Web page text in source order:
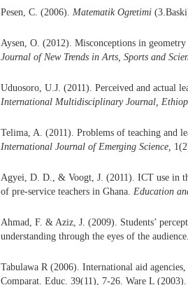
Pesen, C. (2006). Matematik Ogretimi
Aysen, O. (2012). Misconceptions in
Journal of New Trends in Arts, Sports and
Uduosoro, U.J. (2011). Perceived and actual
International Multidisciplinary Journal,
Telima, A. (2011). Problems of teaching and
International Journal of Emerging Science,
Agyei, D. D., & Voogt, J. (2011). ICT use in
of pre-service teachers in Ghana. Education
Ahmad, F. & Aziz, J. (2009). Students’
understanding through the eyes of the
Tabulawa R (2006). International aid
Comparat. Educ. 39(11), 7-26. Ware L (2003).